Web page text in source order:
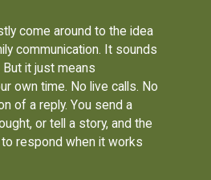
come around to the idea
communication. It sounds
it just means
own time. No live calls. No
of a reply. You send a
or tell a story, and the
to respond when it works